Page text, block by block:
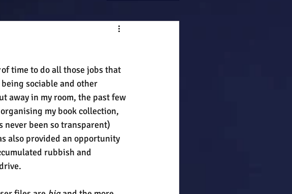
of time to do all those jobs that
sociable and other
away in my room, the past few
my book collection,
been so transparent)
also provided an opportunity
rubbish and